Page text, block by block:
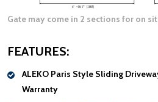
Gate may come in 2 sections for on
FEATURES:
ALEKO Paris Style Sliding
Warranty